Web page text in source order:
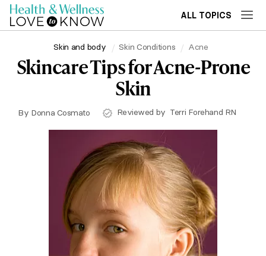
ALL TOPICS
Skin and body Skin Conditions Acne
Skincare Tips for Acne-Prone
Skin
By Donna Cosmato Reviewed by Terri Forehand RN